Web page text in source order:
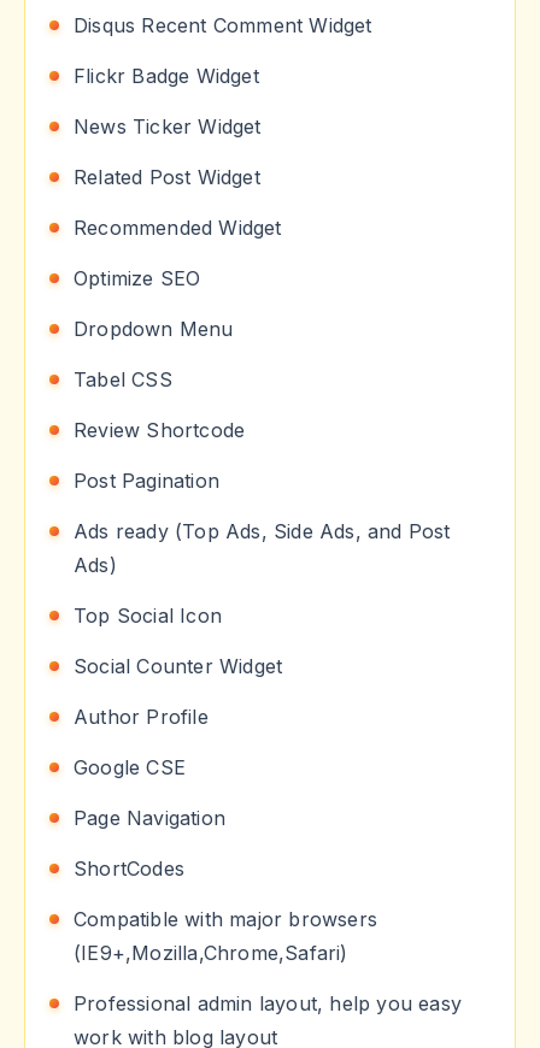
Disqus Recent Comment Widget
Flickr Badge Widget
News Ticker Widget
Related Post Widget
Recommended Widget
Optimize SEO
Dropdown Menu
Tabel CSS
Review Shortcode
Post Pagination
Ads ready (Top Ads, Side Ads, and Post
Ads)
Top Social Icon
Social Counter Widget
Author Profile
Google CSE
Page Navigation
ShortCodes
Compatible with major browsers
(IE9+,Mozilla,Chrome,Safari)
Professional admin layout, help you easy
work with blog layout